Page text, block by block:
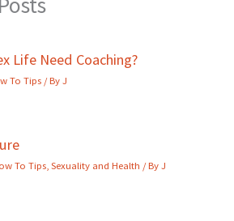
Life Need Coaching?
To Tips / ByJ
To Tips,Sexuality and Health / ByJ